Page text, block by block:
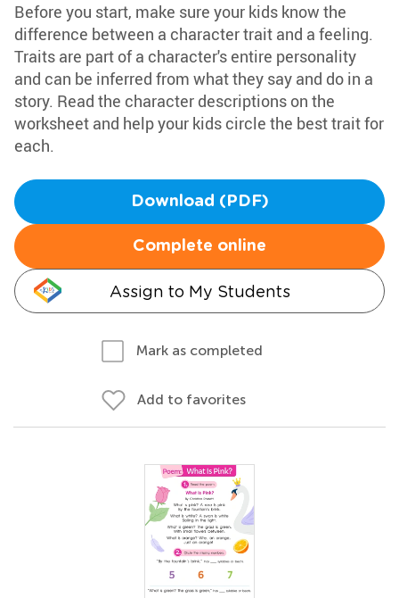
Before you start, make sure your kids know the
difference between a character trait and a feeling.
Traits are part of a character's entire personality
and can be inferred from what they say and do in a
story. Read the character descriptions on the
worksheet and help your kids circle the best trait for
each.
Download (PDF)
Complete online
Assign to My Students
Mark as completed
Add to favorites